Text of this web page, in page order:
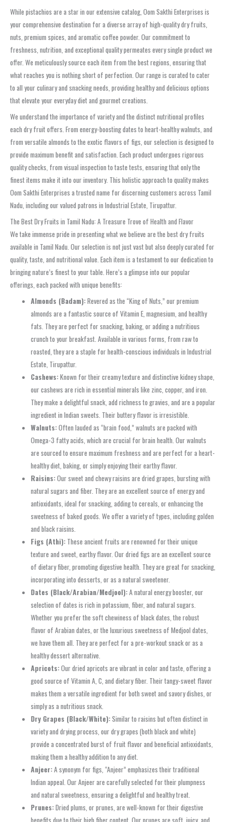
While pistachios are a star in our extensive catalog, Oom Sakthi Enterprises is
your comprehensive destination for a diverse array of high-quality dry fruits,
nuts, premium spices, and aromatic coffee powder. Our commitment to
freshness, nutrition, and exceptional quality permeates every single product we
offer. We meticulously source each item from the best regions, ensuring that
what reaches you is nothing short of perfection. Our range is curated to cater
to all your culinary and snacking needs, providing healthy and delicious options
that elevate your everyday diet and gourmet creations.
We understand the importance of variety and the distinct nutritional profiles
each dry fruit offers. From energy-boosting dates to heart-healthy walnuts, and
from versatile almonds to the exotic flavors of figs, our selection is designed to
provide maximum benefit and satisfaction. Each product undergoes rigorous
quality checks, from visual inspection to taste tests, ensuring that only the
finest items make it into our inventory. This holistic approach to quality makes
Oom Sakthi Enterprises a trusted name for discerning customers across Tamil
Nadu, including our valued patrons in Industrial Estate, Tirupattur.
The Best Dry Fruits in Tamil Nadu: A Treasure Trove of Health and Flavor
We take immense pride in presenting what we believe are the best dry fruits
available in Tamil Nadu. Our selection is not just vast but also deeply curated for
quality, taste, and nutritional value. Each item is a testament to our dedication to
bringing nature’s finest to your table. Here’s a glimpse into our popular
offerings, each packed with unique benefits:
Almonds (Badam):Revered as the “King of Nuts,” our premium
almonds are a fantastic source of Vitamin E, magnesium, and healthy
fats. They are perfect for snacking, baking, or adding a nutritious
crunch to your breakfast. Available in various forms, from raw to
roasted, they are a staple for health-conscious individuals in Industrial
Estate, Tirupattur.
Cashews:Known for their creamy texture and distinctive kidney shape,
our cashews are rich in essential minerals like zinc, copper, and iron.
They make a delightful snack, add richness to gravies, and are a popular
ingredient in Indian sweets. Their buttery flavor is irresistible.
Walnuts:Often lauded as “brain food,” walnuts are packed with
Omega-3 fatty acids, which are crucial for brain health. Our walnuts
are sourced to ensure maximum freshness and are perfect for a heart-
healthy diet, baking, or simply enjoying their earthy flavor.
Raisins:Our sweet and chewy raisins are dried grapes, bursting with
natural sugars and fiber. They are an excellent source of energy and
antioxidants, ideal for snacking, adding to cereals, or enhancing the
sweetness of baked goods. We offer a variety of types, including golden
and black raisins.
Figs (Athi): These ancient fruits are renowned for their unique
texture and sweet, earthy flavor. Our dried figs are an excellent source
of dietary fiber, promoting digestive health. They are great for snacking,
incorporating into desserts, or as a natural sweetener.
Dates (Black/Arabian/Medjool):A natural energy booster, our
selection of dates is rich in potassium, fiber, and natural sugars.
Whether you prefer the soft chewiness of black dates, the robust
flavor of Arabian dates, or the luxurious sweetness of Medjool dates,
we have them all. They are perfect for a pre-workout snack or as a
healthy dessert alternative.
Apricots:Our dried apricots are vibrant in color and taste, offering a
good source of Vitamin A, C, and dietary fiber. Their tangy-sweet flavor
makes them a versatile ingredient for both sweet and savory dishes, or
simply as a nutritious snack.
Dry Grapes (Black/White):Similar to raisins but often distinct in
variety and drying process, our dry grapes (both black and white)
provide a concentrated burst of fruit flavor and beneficial antioxidants,
making them a healthy addition to any diet.
Anjeer:A synonym for figs, “Anjeer” emphasizes their traditional
Indian appeal. Our Anjeer are carefully selected for their plumpness
and natural sweetness, ensuring a delightful and healthy treat.
Prunes:Dried plums, or prunes, are well-known for their digestive
benefits due to their high fiber content. Our prunes are soft, juicy, and